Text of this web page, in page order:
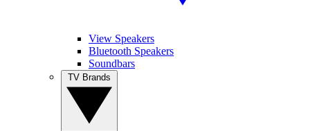
View Speakers
Bluetooth Speakers
Soundbars